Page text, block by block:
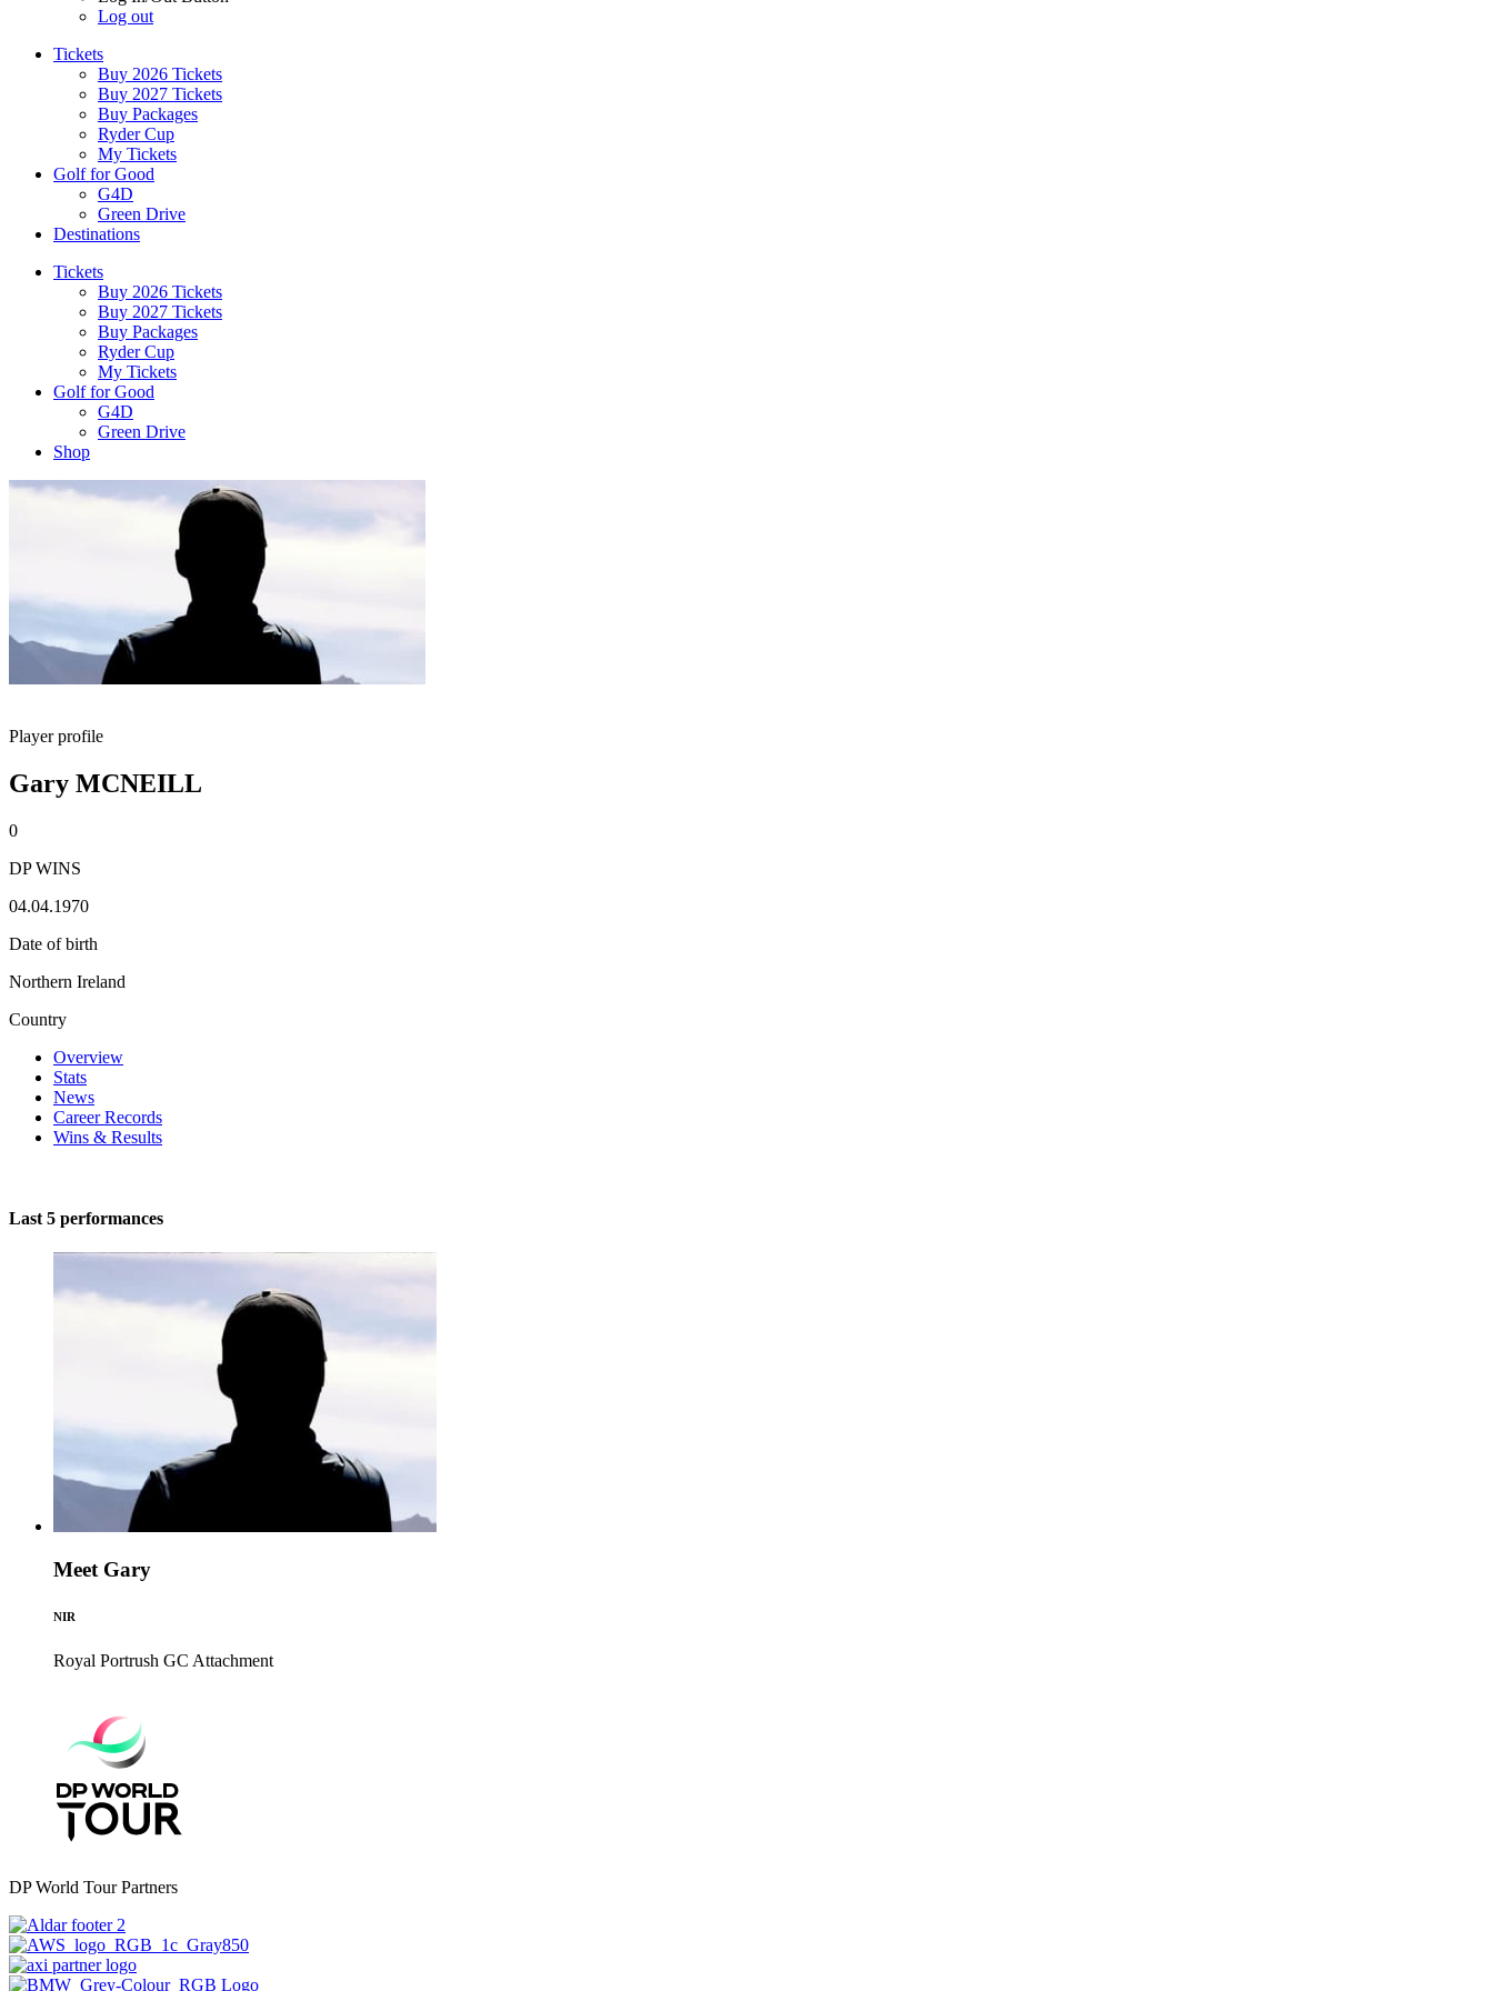
Log out
Tickets
Buy 2026 Tickets
Buy 2027 Tickets
Buy Packages
Ryder Cup
My Tickets
Golf for Good
G4D
Green Drive
Destinations
Tickets
Buy 2026 Tickets
Buy 2027 Tickets
Buy Packages
Ryder Cup
My Tickets
Golf for Good
G4D
Green Drive
Shop
Player profile
Gary MCNEILL
0
DP WINS
04.04.1970
Date of birth
Northern Ireland
Country
Overview
Stats
News
Career Records
Wins & Results
Last 5 performances
Meet Gary
NIR
Royal Portrush GC Attachment
DP World Tour Partners